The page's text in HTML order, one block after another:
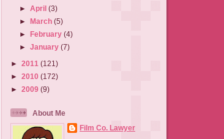
►April(3)
►March(5)
►February(4)
►January(7)
► 2011 (121)
► 2010 (172)
► 2009 (9)
About Me
Film Co. Lawyer